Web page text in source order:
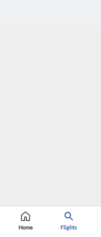
Home Flights